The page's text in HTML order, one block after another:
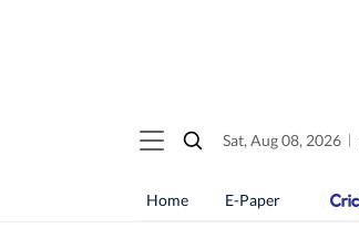
Sat, Aug 08, 2026
Home E-Paper